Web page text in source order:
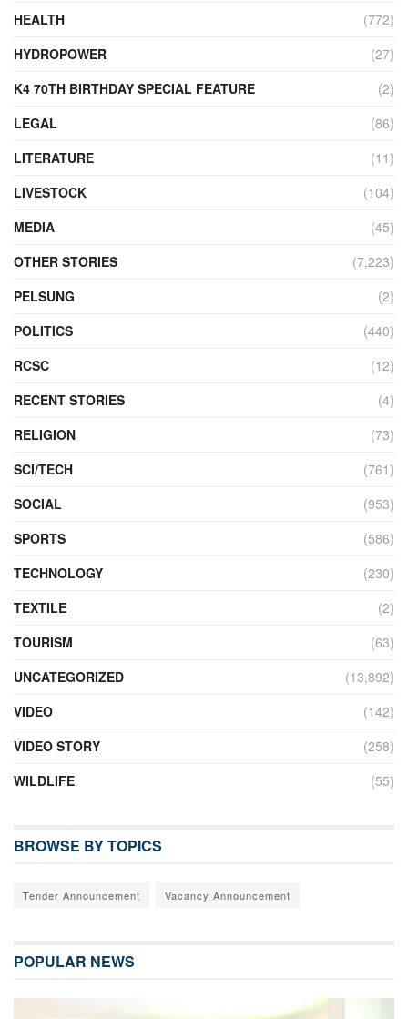
HEALTH
(772)
HYDROPOWER
(27)
K4 70TH BIRTHDAY SPECIAL FEATURE
(2)
LEGAL
(86)
LITERATURE
(11)
LIVESTOCK
(104)
MEDIA
(45)
OTHER STORIES
(7,223)
PELSUNG
(2)
POLITICS
(440)
RCSC
(12)
RECENT STORIES
(4)
RELIGION
(73)
SCI/TECH
(761)
SOCIAL
(953)
SPORTS
(586)
TECHNOLOGY
(230)
TEXTILE
(2)
TOURISM
(63)
UNCATEGORIZED
(13,892)
VIDEO
(142)
VIDEO STORY
(258)
WILDLIFE
(55)
BROWSE BY TOPICS
Tender Announcement Vacancy Announcement
POPULAR NEWS